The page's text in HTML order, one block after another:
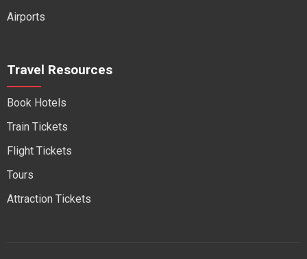
Airports
Travel Resources
Book Hotels
Train Tickets
Flight Tickets
Tours
Attraction Tickets